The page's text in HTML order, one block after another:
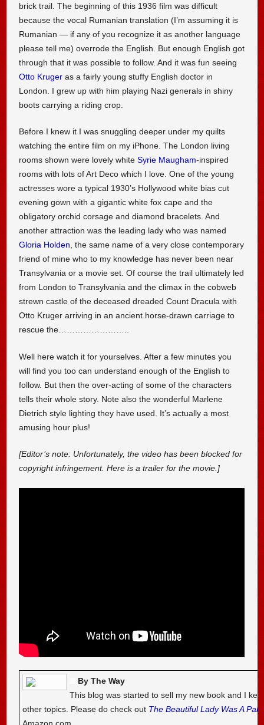
brick trail. The beginning of this 1936 film was difficult
because the vocal Rumanian translation (I’m assuming it is
Rumanian — if any of you recognize it as another language
please tell me) overrode the English. But enough English got
through that it was possible to follow. And it was fun seeing
Otto Kruger as a fairly young stuffy English doctor in
London. I grew up with him playing Nazi generals in shiny
boots carrying a riding crop.
Before I knew it I was snuggling deeper under my quilts
watching the entire film on my iPhone. The London living
rooms shown were lovely whiteSyrie Maugham-inspired
rooms with lots of Art Deco which I love. One of the young
actresses wore a typical 1930’s Hollywood white bias cut
evening gown with a gigantic white fox cape and the
obligatory orchid corsage and diamond bracelets. And
another attraction was the leading lady who was named
Gloria Holden, the same name of a very close contemporary
friend of mine who to my knowledge has never been near
Transylvania or a movie set. Of course the trail ultimately led
from London to Transylvania and the climax in the cobweb
strewn castle of the deceased dreaded Count Dracula with
Otto Kruger arriving in an ancient horse-drawn carriage to
rescue the……………………..
Well here watch it for yourselves. After a few minutes you
will find you too can understand enough of the English to
follow. But then the over-acting of some of the characters
tells their whole story. Note also the wonderful Marlene
Dietrich style lighting they have used. It’s actually a most
amusing hour plus!
[Editor’s note: Unfortunately, the video has been blocked for
copyright infringement. Here is a trailer for the movie.]
By The Way
This blog was started to sell my new book and I
other topics. Please do check out The Beautiful Lady Was A